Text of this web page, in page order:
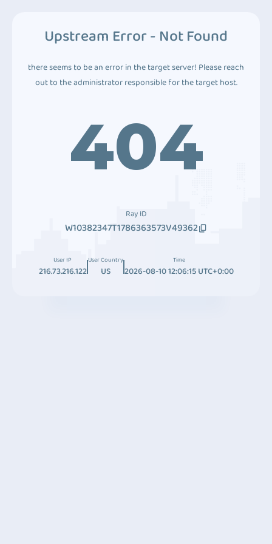
Upstream Error - Not Found
there seems to be an error in the target server! Please reach
out to the administrator responsible for the target host.
404
Ray ID
W10382347T1786363573V49362
User IP
216.73.216.122
User Country
US
Time
2026-08-10 12:06:15 UTC+0:00